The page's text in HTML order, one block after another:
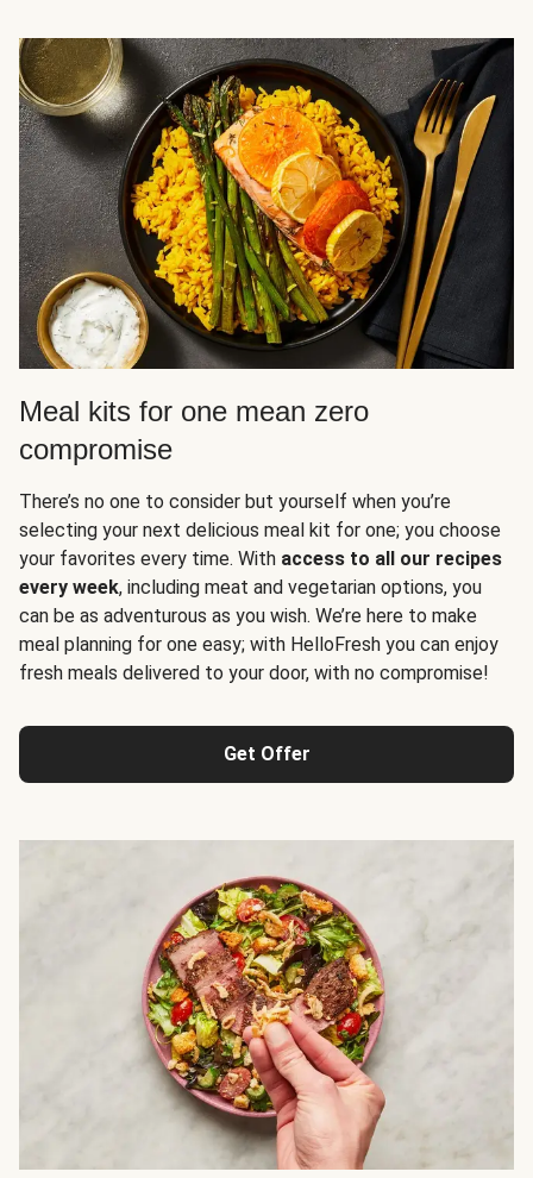
Meal kits for one mean zero
compromise
There’s no one to consider but yourself when you’re
selecting your next delicious meal kit for one; you choose
your favorites every time. With access to all our recipes
every week, including meat and vegetarian options, you
can be as adventurous as you wish. We’re here to make
meal planning for one easy; with HelloFresh you can enjoy
fresh meals delivered to your door, with no compromise!
Get Offer